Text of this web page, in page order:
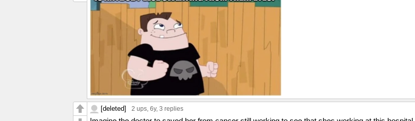
[deleted] 2 ups, 6y, 3 replies